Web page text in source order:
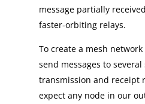
message partially
faster-orbiting relays.
To create a mesh
send messages to
transmission and receipt
expect any node in our